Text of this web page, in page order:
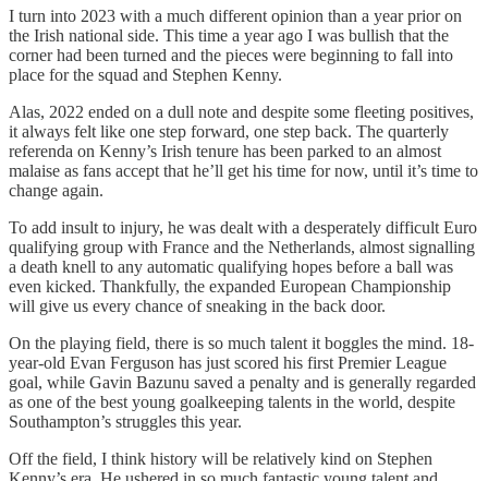
I turn into 2023 with a much different opinion than a year prior on
the Irish national side. This time a year ago I was bullish that the
corner had been turned and the pieces were beginning to fall into
place for the squad and Stephen Kenny.
Alas, 2022 ended on a dull note and despite some fleeting positives,
it always felt like one step forward, one step back. The quarterly
referenda on Kenny’s Irish tenure has been parked to an almost
malaise as fans accept that he’ll get his time for now, until it’s time to
change again.
To add insult to injury, he was dealt with a desperately difficult Euro
qualifying group with France and the Netherlands, almost signalling
a death knell to any automatic qualifying hopes before a ball was
even kicked. Thankfully, the expanded European Championship
will give us every chance of sneaking in the back door.
On the playing field, there is so much talent it boggles the mind. 18-
year-old Evan Ferguson has just scored his first Premier League
goal, while Gavin Bazunu saved a penalty and is generally regarded
as one of the best young goalkeeping talents in the world, despite
Southampton’s struggles this year.
Off the field, I think history will be relatively kind on Stephen